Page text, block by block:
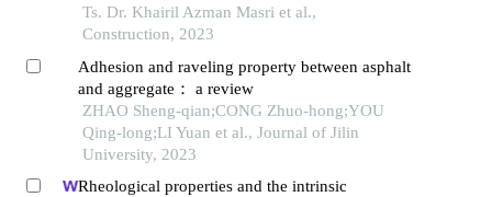
Ts. Dr. Khairil Azman Masri et al.,
Construction, 2023
Adhesion and raveling property between asphalt
and aggregate： a review
ZHAO Sheng-qian;CONG Zhuo-hong;YOU
Qing-long;LI Yuan et al., Journal of Jilin
University, 2023
Rheological properties and the intrinsic